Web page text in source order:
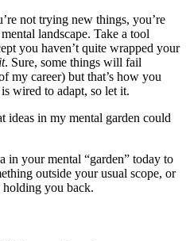
not trying new things, you’re
landscape. Take a tool
you haven’t quite wrapped your
. Sure, some things will fail
my career) but that’s how you
wired to adapt, so let it.
in my mental garden could
in your mental “garden” today to
outside your usual scope, or
holding you back.